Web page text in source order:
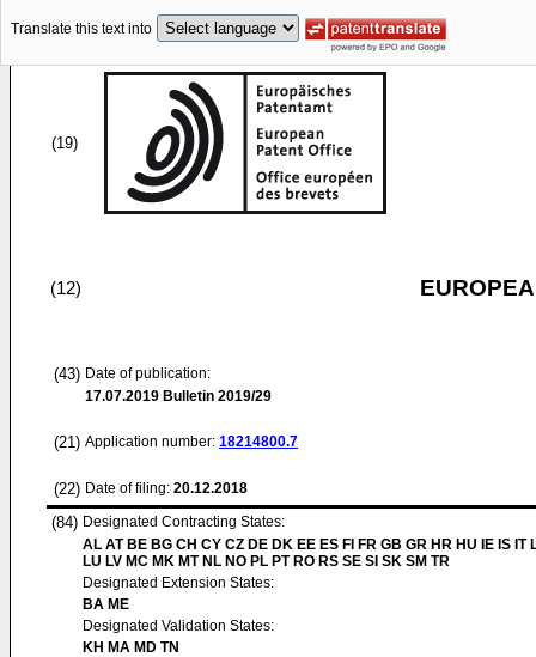
Translate this text into
(19)
(12)
(43) Date of publication:
17.07.2019 Bulletin 2019/29
(21) Application number: 18214800.7
(22) Date of filing: 20.12.2018
(84) Designated Contracting States:
AL AT BE BG CH CY CZ DE DK EE ES FI FR GB GR HR HU IE IS IT
LU LV MC MK MT NL NO PL PT RO RS SE SI SK SM TR
Designated Extension States:
BA ME
Designated Validation States:
KH MA MD TN